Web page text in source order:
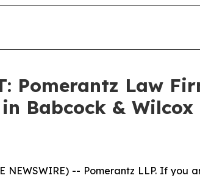
Pomerantz Law
Babcock &
NEWSWIRE) -- Pomerantz LLP. If